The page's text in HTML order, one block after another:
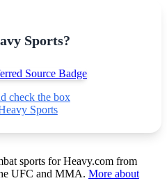
Sports?
check the box
Sports
sports for Heavy.com from
UFC and MMA. More about